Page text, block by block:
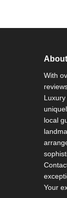
With
local
Your